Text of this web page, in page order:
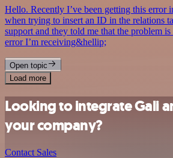
Hello. Recently I’ve been getting this error
when trying to insert an ID in the relations
support and they told me that the problem
error I’m receiving&hellip;
Open topic
Load more
Looking to integrate Gali
your company?
Contact Sales